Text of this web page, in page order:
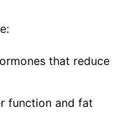
that reduce
function and fat